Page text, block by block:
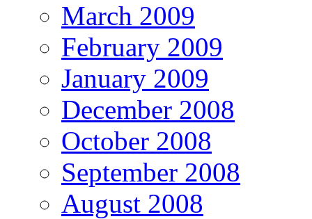
March 2009
February 2009
January 2009
December 2008
October 2008
September 2008
August 2008